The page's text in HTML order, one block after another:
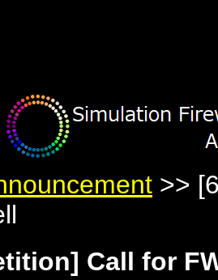
>>
Call for